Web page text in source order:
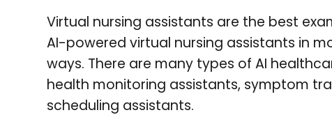
Virtual nursing assistants are the best
AI-powered virtual nursing assistants in
ways. There are many types of AI
health monitoring assistants, symptom
scheduling assistants.